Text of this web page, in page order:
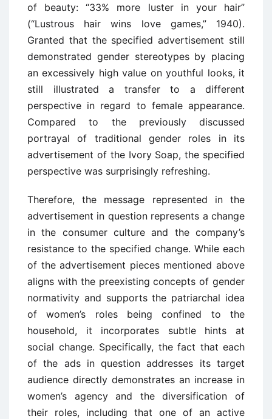
of beauty: “33% more luster in your hair”
(“Lustrous hair wins love games,” 1940).
Granted that the specified advertisement still
demonstrated gender stereotypes by placing
an excessively high value on youthful looks, it
still illustrated a transfer to a different
perspective in regard to female appearance.
Compared to the previously discussed
portrayal of traditional gender roles in its
advertisement of the Ivory Soap, the specified
perspective was surprisingly refreshing.
Therefore, the message represented in the
advertisement in question represents a change
in the consumer culture and the company’s
resistance to the specified change. While each
of the advertisement pieces mentioned above
aligns with the preexisting concepts of gender
normativity and supports the patriarchal idea
of women’s roles being confined to the
household, it incorporates subtle hints at
social change. Specifically, the fact that each
of the ads in question addresses its target
audience directly demonstrates an increase in
women’s agency and the diversification of
their roles, including that one of an active